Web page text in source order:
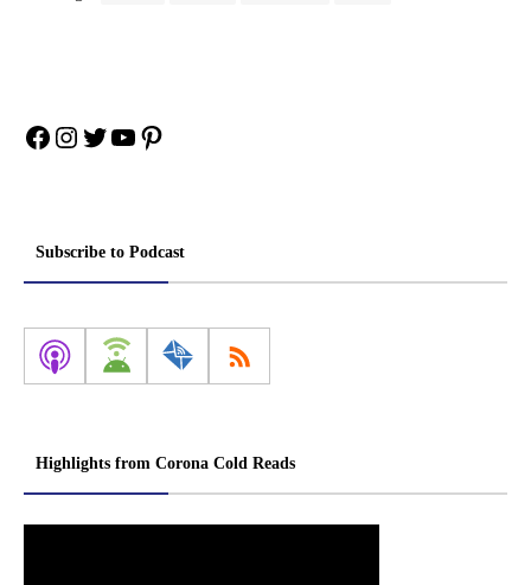
Facebook
Instagram
Twitter
YouTube
Pinterest
Subscribe to Podcast
Highlights from Corona Cold Reads